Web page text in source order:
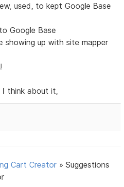
used, to kept Google Base
Google Base
showing up with site mapper
I think about it,
Cart Creator »Suggestions